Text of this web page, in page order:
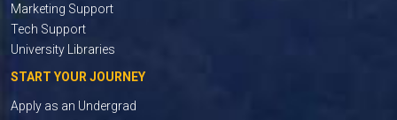
Marketing Support
Tech Support
University Libraries
START YOUR JOURNEY
Apply as an Undergrad